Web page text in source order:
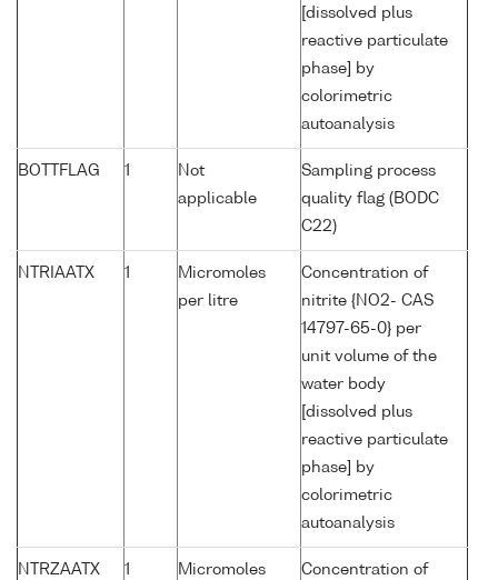
[dissolved plus
reactive particulate
phase] by
colorimetric
autoanalysis
BOTTFLAG 1
Not
applicable
Sampling process
quality flag (BODC
C22)
NTRIAATX 1
Micromoles
per litre
Concentration of
nitrite {NO2- CAS
14797-65-0} per
unit volume of the
water body
[dissolved plus
reactive particulate
phase] by
colorimetric
autoanalysis
NTRZAATX 1
Micromoles
Concentration of